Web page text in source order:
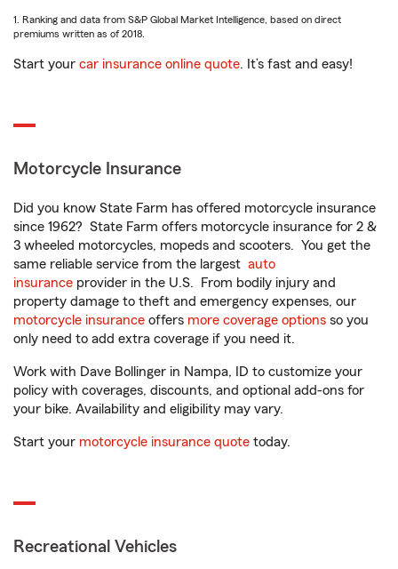
1. Ranking and data from S&P Global Market Intelligence, based on direct
premiums written as of 2018.
Start your car insurance online quote. It’s fast and easy!
Motorcycle Insurance
Did you know State Farm has offered motorcycle insurance
since 1962? State Farm offers motorcycle insurance for 2 &
3 wheeled motorcycles, mopeds and scooters. You get the
same reliable service from the largest auto
insurance provider in the U.S. From bodily injury and
property damage to theft and emergency expenses, our
motorcycle insurance offers more coverage options so you
only need to add extra coverage if you need it.
Work with Dave Bollinger in Nampa, ID to customize your
policy with coverages, discounts, and optional add-ons for
your bike. Availability and eligibility may vary.
Start your motorcycle insurance quote today.
Recreational Vehicles